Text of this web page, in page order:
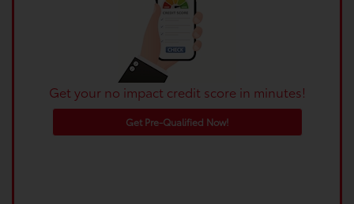
Get your no impact credit score in minutes!
Get Pre-Qualified Now!